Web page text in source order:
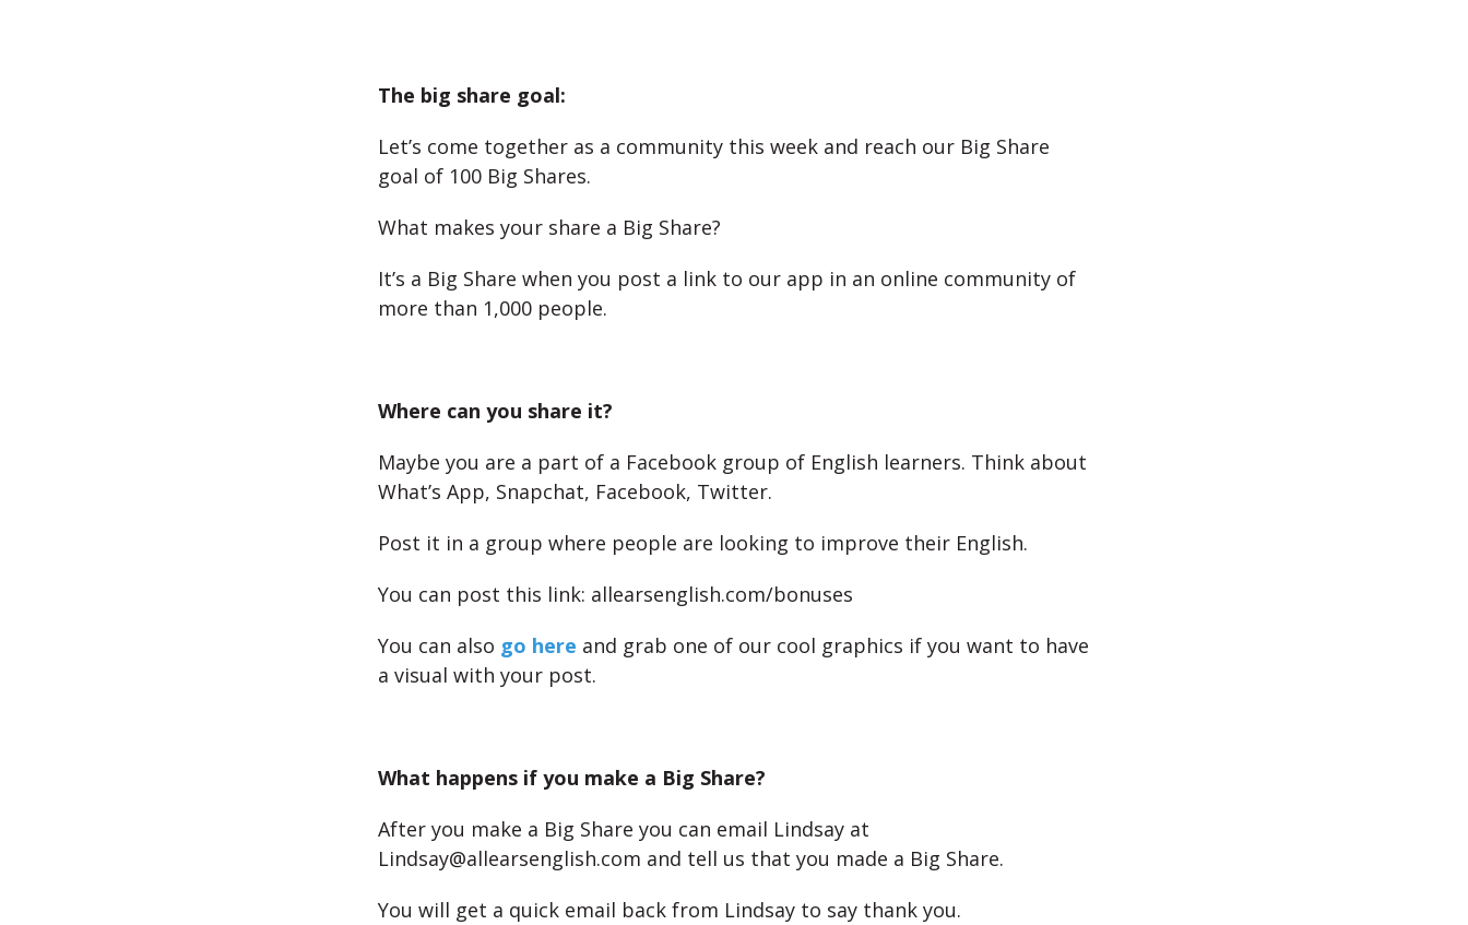
The big share goal:
Let’s come together as a community this week and reach our Big Share
goal of 100 Big Shares.
What makes your share a Big Share?
It’s a Big Share when you post a link to our app in an online community of
more than 1,000 people.
Where can you share it?
Maybe you are a part of a Facebook group of English learners. Think about
What’s App, Snapchat, Facebook, Twitter.
Post it in a group where people are looking to improve their English.
You can post this link: allearsenglish.com/bonuses
You can also go here and grab one of our cool graphics if you want to have
a visual with your post.
What happens if you make a Big Share?
After you make a Big Share you can email Lindsay at
Lindsay@allearsenglish.com and tell us that you made a Big Share.
You will get a quick email back from Lindsay to say thank you.